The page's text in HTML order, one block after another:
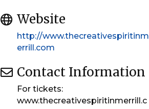
Website
http://www.thecreativespiritinm
errill.com
Contact Information
For tickets:
www.thecreativespiritinmerrill.c